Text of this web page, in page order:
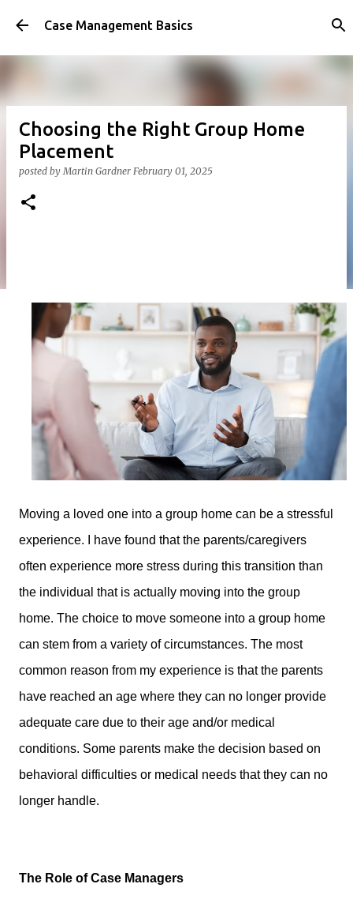
Skip to main content
Case Management Basics
Choosing the Right Group Home
Placement
posted byMartin Gardner February 01, 2025
Moving a loved one into a group home can be a stressful
experience. I have found that the parents/caregivers
often experience more stress during this transition than
the individual that is actually moving into the group
home. The choice to move someone into a group home
can stem from a variety of circumstances. The most
common reason from my experience is that the parents
have reached an age where they can no longer provide
adequate care due to their age and/or medical
conditions. Some parents make the decision based on
behavioral difficulties or medical needs that they can no
longer handle.
The Role of Case Managers